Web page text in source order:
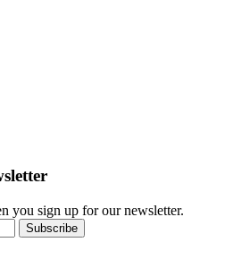
you sign up for our newsletter.
Subscribe